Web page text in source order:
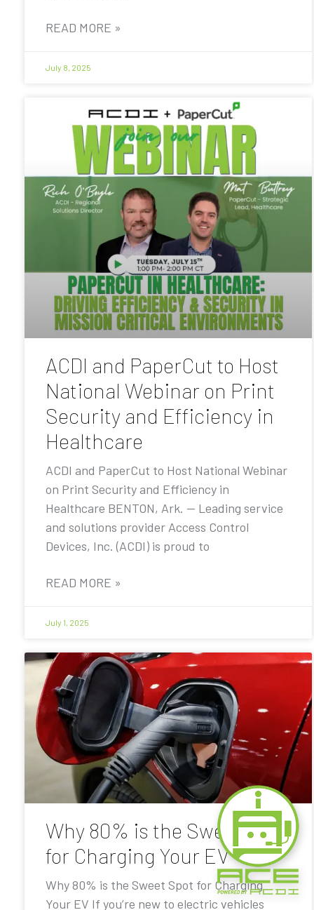
READ MORE »
July 8, 2025
ACDI and PaperCut to Host
National Webinar on Print
Security and Efficiency in
Healthcare
ACDI and PaperCut to Host National Webinar
on Print Security and Efficiency in
Healthcare BENTON, Ark. — Leading service
and solutions provider Access Control
Devices, Inc. (ACDI) is proud to
READ MORE »
July 1, 2025
Why 80% is the Sweet Spot
for Charging Your EV
Why 80% is the Sweet Spot for Charging
Your EV If you’re new to electric vehicles